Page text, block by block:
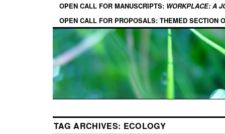
OPEN CALL FOR MANUSCRIPTS: WORKPLACE: A
OPEN CALL FOR PROPOSALS: THEMED SECTION
TAG ARCHIVES: ECOLOGY